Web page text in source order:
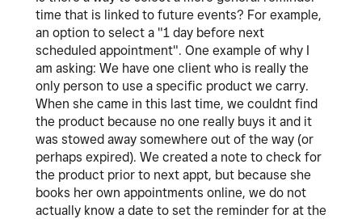
time that is linked to future events? For example,
an option to select a "1 day before next
scheduled appointment". One example of why I
am asking: We have one client who is really the
only person to use a specific product we carry.
When she came in this last time, we couldnt find
the product because no one really buys it and it
was stowed away somewhere out of the way (or
perhaps expired). We created a note to check for
the product prior to next appt, but because she
books her own appointments online, we do not
actually know a date to set the reminder for at the